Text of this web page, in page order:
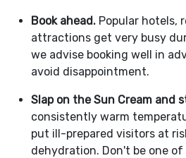
Book ahead. Popular hotels,
attractions get very busy
we advise booking well in
avoid disappointment.
Slap on the Sun Cream and
consistently warm
put ill-prepared visitors at
dehydration. Don't be one of